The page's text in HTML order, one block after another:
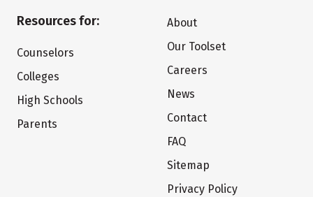
Resources for:
Counselors
Colleges
High Schools
Parents
About
Our Toolset
Careers
News
Contact
FAQ
Sitemap
Privacy Policy